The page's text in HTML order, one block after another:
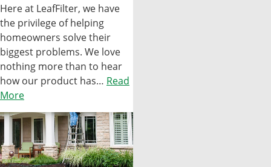
Here at LeafFilter, we have
the privilege of helping
homeowners solve their
biggest problems. We love
nothing more than to hear
how our product has… Read
More